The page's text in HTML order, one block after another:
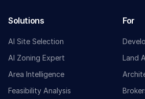
Solutions
AI Site Selection
AI Zoning Expert
Area Intelligence
Feasibility Analysis
For
Land